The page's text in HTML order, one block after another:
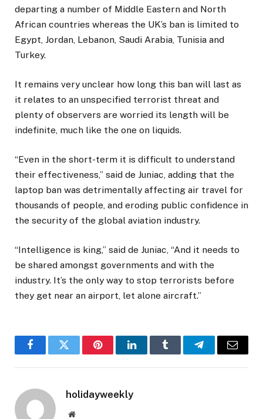
departing a number of Middle Eastern and North
African countries whereas the UK’s ban is limited to
Egypt, Jordan, Lebanon, Saudi Arabia, Tunisia and
Turkey.
It remains very unclear how long this ban will last as
it relates to an unspecified terrorist threat and
plenty of observers are worried its length will be
indefinite, much like the one on liquids.
“Even in the short-term it is difficult to understand
their effectiveness,” said de Juniac, adding that the
laptop ban was detrimentally affecting air travel for
thousands of people, and eroding public confidence in
the security of the global aviation industry.
“Intelligence is king,” said de Juniac, “And it needs to
be shared amongst governments and with the
industry. It’s the only way to stop terrorists before
they get near an airport, let alone aircraft.”
FacebookTwitter PinterestLinkedInTumblr TelegramEmail
holidayweekly
Website